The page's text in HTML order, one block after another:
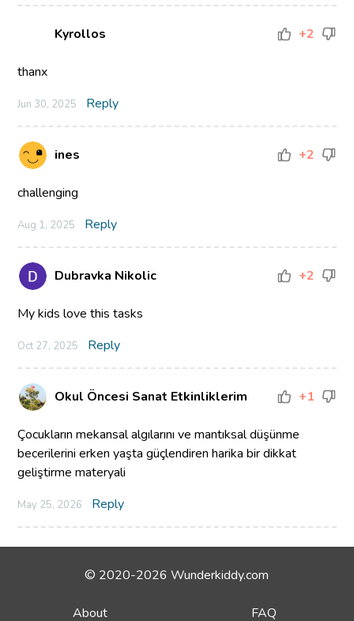
Kyrollos +2
thanx
Jun 30, 2025 Reply
ines +2
challenging
Aug 1, 2025 Reply
Dubravka Nikolic +2
My kids love this tasks
Oct 27, 2025 Reply
Okul Öncesi Sanat Etkinliklerim +1
Çocukların mekansal algılarını ve mantıksal düşünme
becerilerini erken yaşta güçlendiren harika bir dikkat
geliştirme materyali
May 25, 2026 Reply
© 2020-2026 Wunderkiddy.com
About FAQ